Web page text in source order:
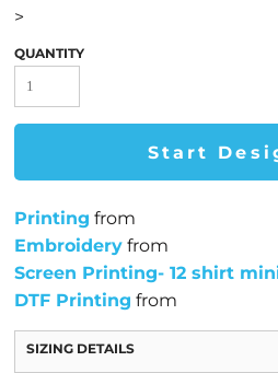
>
QUANTITY
Start
Printing from
Embroidery from
Screen Printing- 12 shirt
DTF Printing from
SIZING DETAILS